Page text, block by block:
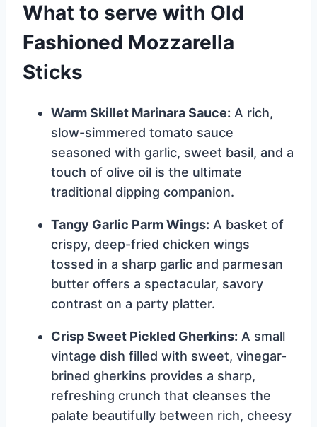
What to serve with Old
Fashioned Mozzarella
Sticks
Warm Skillet Marinara Sauce: A rich,
slow-simmered tomato sauce
seasoned with garlic, sweet basil, and a
touch of olive oil is the ultimate
traditional dipping companion.
Tangy Garlic Parm Wings: A basket of
crispy, deep-fried chicken wings
tossed in a sharp garlic and parmesan
butter offers a spectacular, savory
contrast on a party platter.
Crisp Sweet Pickled Gherkins: A small
vintage dish filled with sweet, vinegar-
brined gherkins provides a sharp,
refreshing crunch that cleanses the
palate beautifully between rich, cheesy